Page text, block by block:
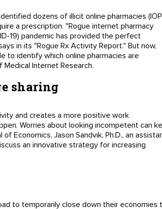
dozens of illicit online pharmacies
a prescription. "Rogue internet pharmacy
19) pandemic has provided the perfect
in its "Rogue Rx Activity Report." But now,
to identify which online pharmacies are
Internet Research.
sharing
and creates a more positive work
Worries about looking incompetent can
Economics, Jason Sandvik, Ph.D., an
an innovative strategy for increasing
to temporarily close down their economies